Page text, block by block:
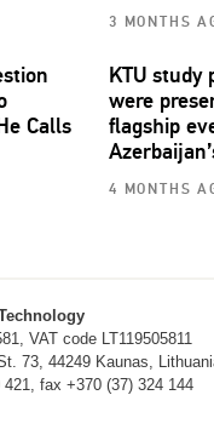
3 MONTHS
Calls
KTU study
were
flagship
4 MONTHS
VAT code LT119505811
73, 44249 Kaunas,
fax +370 (37) 324 144